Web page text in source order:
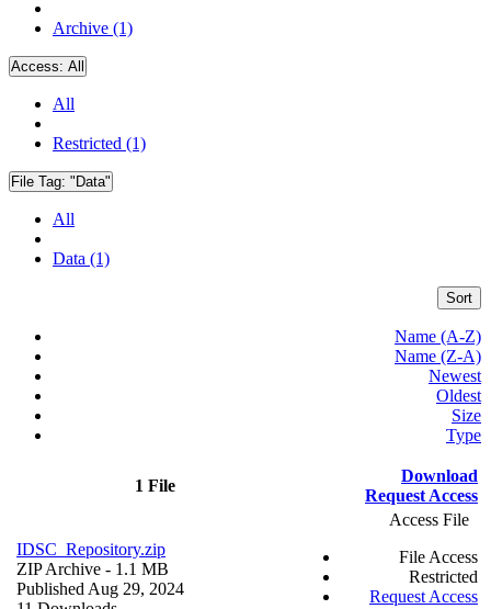
Archive (1)
Access: All
All
Restricted (1)
File Tag: "Data"
All
Data (1)
Sort
Name (A-Z)
Name (Z-A)
Newest
Oldest
Size
Type
1 File
Download
Request Access
IDSC_Repository.zip
ZIP Archive - 1.1 MB
Published Aug 29, 2024
Access File
File Access
Restricted
Request Access